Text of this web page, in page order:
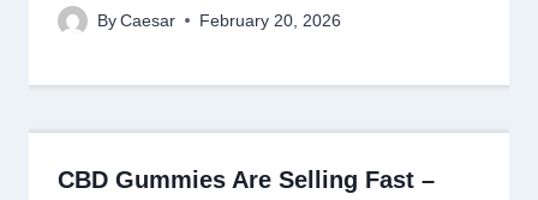
By Caesar February 20, 2026
CBD Gummies Are Selling Fast –